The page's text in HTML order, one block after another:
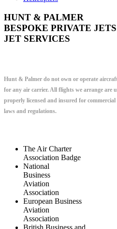
HUNT & PALMER
BESPOKE PRIVATE
JET SERVICES
Hunt & Palmer do not own or operate
for any air carrier. All flights we arrange are
properly licensed and insured for
laws and regulations.
The Air Charter
Association Badge
National
Business
Aviation
Association
European Business
Aviation
Association
British Business and